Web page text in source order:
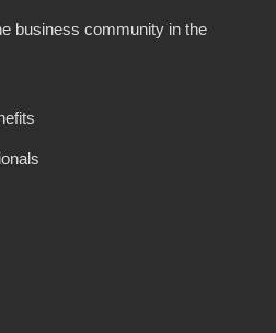
business community in the